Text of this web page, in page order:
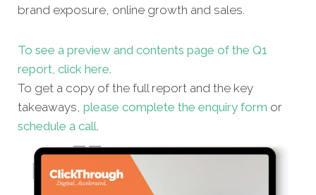
brand exposure, online growth and sales.
To see a preview and contents page of the Q1
report, click here.
To get a copy of the full report and the key
takeaways, please complete the enquiry form or
schedule a call.